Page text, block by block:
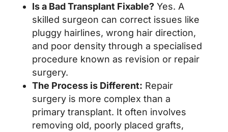
Is a Bad Transplant Fixable?Yes. A
skilled surgeon can correct issues like
pluggy hairlines, wrong hair direction,
and poor density through a specialised
procedure known as revision or repair
surgery.
The Process is Different: Repair
surgery is more complex than a
primary transplant. It often involves
removing old, poorly placed grafts,